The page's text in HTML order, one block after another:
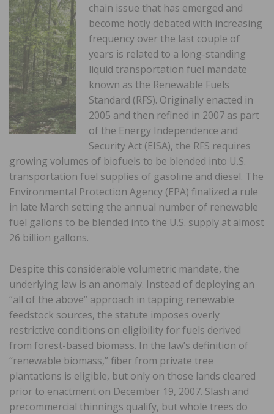
chain issue that has emerged and
become hotly debated with increasing
frequency over the last couple of
years is related to a long-standing
liquid transportation fuel mandate
known as the Renewable Fuels
Standard (RFS). Originally enacted in
2005 and then refined in 2007 as part
of the Energy Independence and
Security Act (EISA), the RFS requires
growing volumes of biofuels to be blended into U.S.
transportation fuel supplies of gasoline and diesel. The
Environmental Protection Agency (EPA) finalized a rule
in late March setting the annual number of renewable
fuel gallons to be blended into the U.S. supply at almost
26 billion gallons.
Despite this considerable volumetric mandate, the
underlying law is an anomaly. Instead of deploying an
“all of the above” approach in tapping renewable
feedstock sources, the statute imposes overly
restrictive conditions on eligibility for fuels derived
from forest-based biomass. In the law’s definition of
“renewable biomass,” fiber from private tree
plantations is eligible, but only on those lands cleared
prior to enactment on December 19, 2007. Slash and
precommercial thinnings qualify, but whole trees do